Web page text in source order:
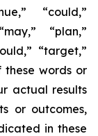
“could,”
“plan,”
“target,”
these words or
actual results
or outcomes,
in these